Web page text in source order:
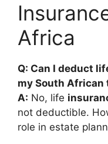
Africa
Q: Can I deduct
my South African
A: No, life
not deductible.
role in estate